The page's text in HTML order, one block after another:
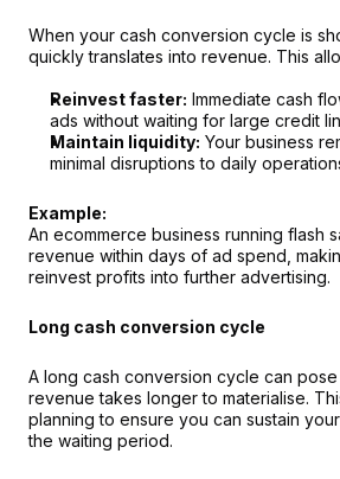
When your cash conversion cycle is
quickly translates into revenue. This
Reinvest faster: Immediate cash
ads without waiting for large credit
Maintain liquidity: Your business
minimal disruptions to daily
Example:
An ecommerce business running flash
revenue within days of ad spend,
reinvest profits into further advertising.
Long cash conversion cycle
A long cash conversion cycle can
revenue takes longer to materialise.
planning to ensure you can sustain
the waiting period.